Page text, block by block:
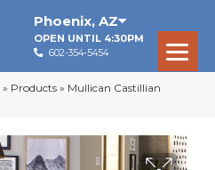
Phoenix, AZ
OPEN UNTIL 4:30PM
602-354-5454
» Products » Mullican Castillian